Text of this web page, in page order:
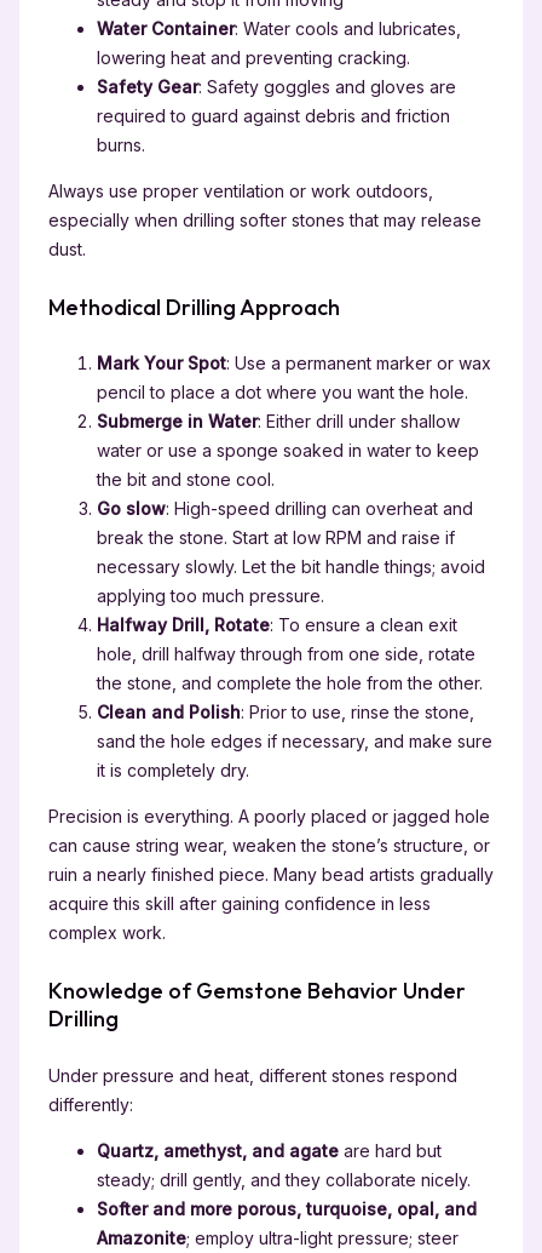
Water Container: Water cools and lubricates,
lowering heat and preventing cracking.
Safety Gear: Safety goggles and gloves are
required to guard against debris and friction
burns.
Always use proper ventilation or work outdoors,
especially when drilling softer stones that may release
dust.
Methodical Drilling Approach
Mark Your Spot: Use a permanent marker or wax
pencil to place a dot where you want the hole.
Submerge in Water: Either drill under shallow
water or use a sponge soaked in water to keep
the bit and stone cool.
Go slow: High-speed drilling can overheat and
break the stone. Start at low RPM and raise if
necessary slowly. Let the bit handle things; avoid
applying too much pressure.
Halfway Drill, Rotate: To ensure a clean exit
hole, drill halfway through from one side, rotate
the stone, and complete the hole from the other.
Clean and Polish: Prior to use, rinse the stone,
sand the hole edges if necessary, and make sure
it is completely dry.
Precision is everything. A poorly placed or jagged hole
can cause string wear, weaken the stone’s structure, or
ruin a nearly finished piece. Many bead artists gradually
acquire this skill after gaining confidence in less
complex work.
Knowledge of Gemstone Behavior Under
Drilling
Under pressure and heat, different stones respond
differently:
Quartz, amethyst, and agateare hard but
steady; drill gently, and they collaborate nicely.
Softer and more porous, turquoise, opal, and
Amazonite; employ ultra-light pressure; steer